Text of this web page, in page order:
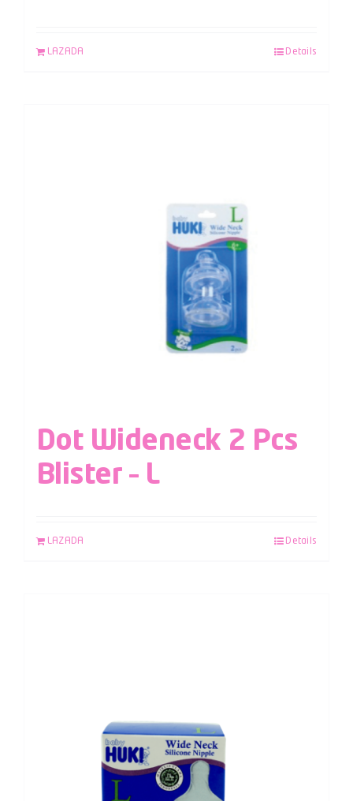
LAZADA Details
Dot Wideneck 2 Pcs
Blister – L
LAZADA Details